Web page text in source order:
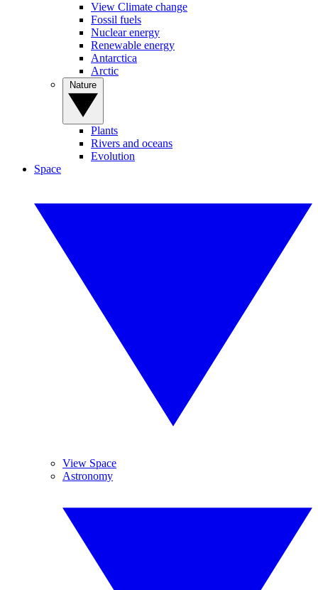
View Climate change
Fossil fuels
Nuclear energy
Renewable energy
Antarctica
Arctic
Plants
Rivers and oceans
Evolution
Space
View Space
Astronomy